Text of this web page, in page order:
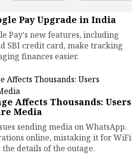
Pay Upgrade in India
Pay's new features, including
SBI credit card, make tracking
finances easier.
Affects Thousands: Users
Media
sending media on WhatsApp.
online, mistaking it for WiFi
details of the outage.